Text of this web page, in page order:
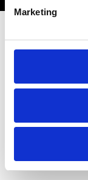
Marketing